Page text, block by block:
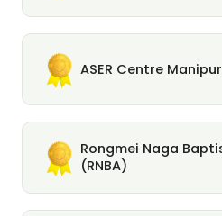
ASER Centre Manipur
Rongmei Naga
(RNBA)